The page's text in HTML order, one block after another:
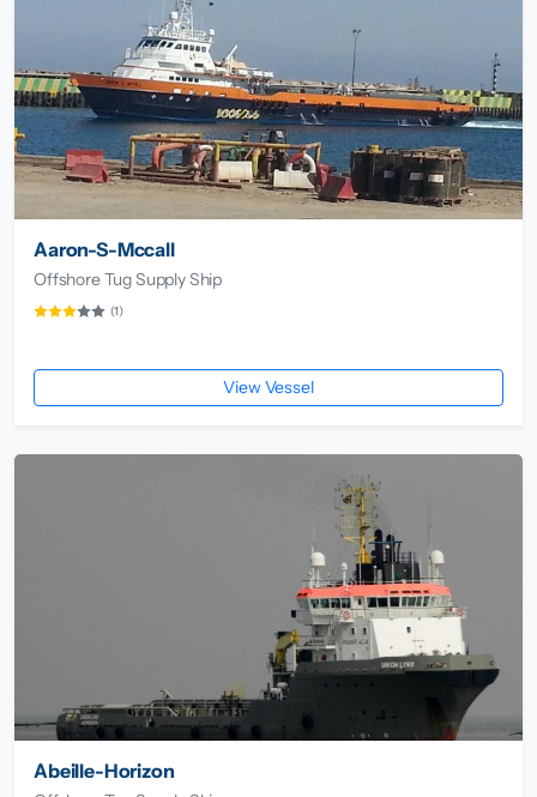
Aaron-S-Mccall
Offshore Tug Supply Ship
(1)
View Vessel
Abeille-Horizon